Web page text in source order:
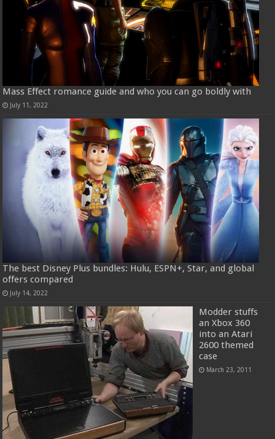
Mass Effect romance guide and who you can go boldly with
July 11, 2022
The best Disney Plus bundles: Hulu, ESPN+, Star, and global
offers compared
July 14, 2022
Modder stuffs
an Xbox 360
into an Atari
2600 themed
case
March 23, 2011